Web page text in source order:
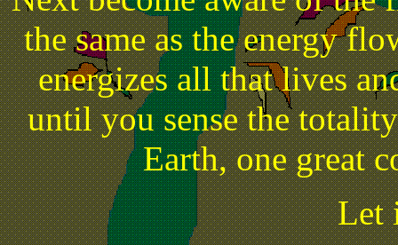
the same as the energy
energizes all that lives
until you sense the
Earth, one great
Let